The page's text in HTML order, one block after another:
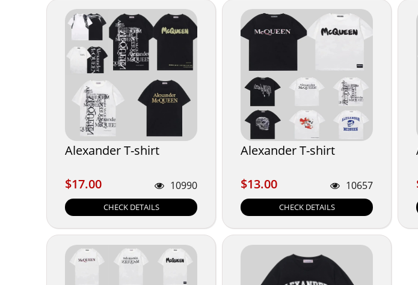
Alexander T-shirt
$17.00
$17.00 10990
CHECK DETAILS
Alexander T-shirt
$13.00
$13.00 10657
CHECK DETAILS